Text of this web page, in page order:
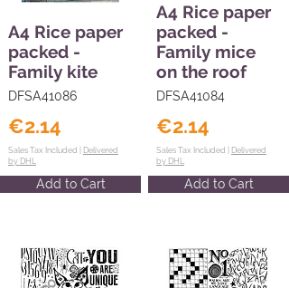
A4 Rice paper
packed -
Family kite
DFSA41086
€2.14
Sales Tax Included | Delivered
by DHL
Add to Cart
A4 Rice paper
packed -
Family mice
on the roof
DFSA41084
€2.14
Sales Tax Included | Delivered
by DHL
Add to Cart